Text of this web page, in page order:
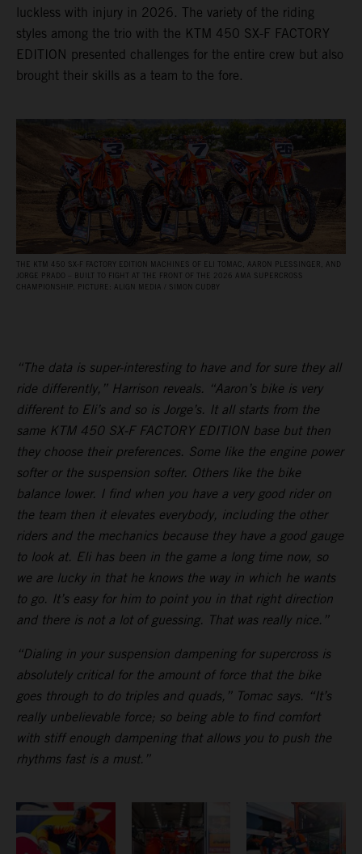
luckless with injury in 2026. The variety of the riding
styles among the trio with the KTM 450 SX-F FACTORY
EDITION presented challenges for the entire crew but also
brought their skills as a team to the fore.
THE KTM 450 SX‑F FACTORY EDITION MACHINES OF ELI TOMAC, AARON PLESSINGER, AND
JORGE PRADO – BUILT TO FIGHT AT THE FRONT OF THE 2026 AMA SUPERCROSS
CHAMPIONSHIP. PICTURE: ALIGN MEDIA / SIMON CUDBY
“The data is super-interesting to have and for sure they all
ride differently,” Harrison reveals. “Aaron’s bike is very
different to Eli’s and so is Jorge’s. It all starts from the
same KTM 450 SX-F FACTORY EDITION base but then
they choose their preferences. Some like the engine power
softer or the suspension softer. Others like the bike
balance lower. I find when you have a very good rider on
the team then it elevates everybody, including the other
riders and the mechanics because they have a good gauge
to look at. Eli has been in the game a long time now, so
we are lucky in that he knows the way in which he wants
to go. It’s easy for him to point you in that right direction
and there is not a lot of guessing. That was really nice.”
“Dialing in your suspension dampening for supercross is
absolutely critical for the amount of force that the bike
goes through to do triples and quads,” Tomac says. “It’s
really unbelievable force; so being able to find comfort
with stiff enough dampening that allows you to push the
rhythms fast is a must.”